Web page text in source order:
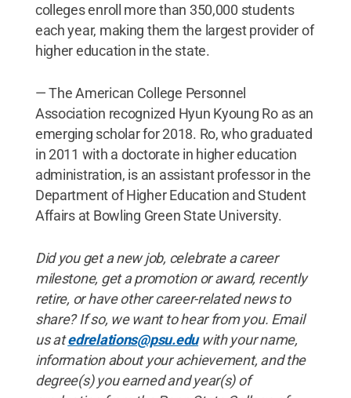
colleges enroll more than 350,000 students
each year, making them the largest provider of
higher education in the state.
— The American College Personnel
Association recognized Hyun Kyoung Ro as an
emerging scholar for 2018. Ro, who graduated
in 2011 with a doctorate in higher education
administration, is an assistant professor in the
Department of Higher Education and Student
Affairs at Bowling Green State University.
Did you get a new job, celebrate a career
milestone, get a promotion or award, recently
retire, or have other career-related news to
share? If so, we want to hear from you. Email
us atedrelations@psu.eduwith your name,
information about your achievement, and the
degree(s) you earned and year(s) of